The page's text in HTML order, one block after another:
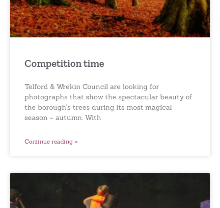
Competition time
Telford & Wrekin Council are looking for
photographs that show the spectacular beauty of
the borough’s trees during its most magical
season – autumn. With
Continue reading »